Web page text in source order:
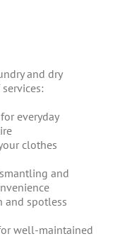
and dry
for everyday
clothes
and
and spotless
well-maintained